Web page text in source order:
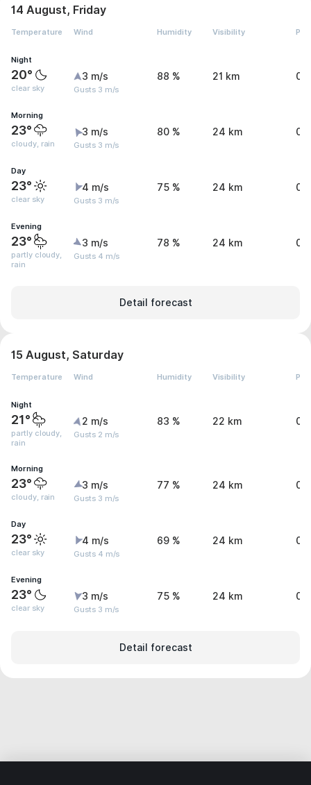
14 August, Friday
Temperature Wind Humidity Visibility
Night
20°
clear sky
3 m/s
Gusts 3 m/s
88 % 21 km 0
Morning
23°
cloudy, rain
3 m/s
Gusts 3 m/s
80 % 24 km
Day
23°
clear sky
4 m/s
Gusts 3 m/s
75 % 24 km 0
Evening
23°
partly cloudy,
rain
3 m/s
Gusts 4 m/s
78 % 24 km
Detail forecast
15 August, Saturday
Temperature Wind Humidity Visibility
Night
21°
partly cloudy,
rain
2 m/s
Gusts 2 m/s
83 % 22 km
Morning
23°
cloudy, rain
3 m/s
Gusts 3 m/s
77 % 24 km
Day
23°
clear sky
4 m/s
Gusts 4 m/s
69 % 24 km 0
Evening
23°
clear sky
3 m/s
Gusts 3 m/s
75 % 24 km 0
Detail forecast